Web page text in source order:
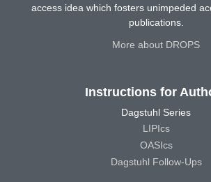
access idea which fosters unimpeded
publications.
More about DROPS
Instructions for
Dagstuhl Series
LIPIcs
OASIcs
Dagstuhl Follow-Ups